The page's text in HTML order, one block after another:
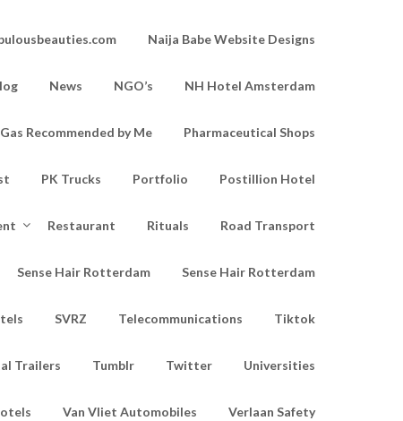
Naija Babe Website Designs
News NGO’s NH Hotel Amsterdam
Recommended by Me Pharmaceutical Shops
PK Trucks Portfolio Postillion Hotel
Restaurant Rituals Road Transport
Sense Hair Rotterdam Sense Hair Rotterdam
SVRZ Telecommunications Tiktok
Trailers Tumblr Twitter Universities
Van Vliet Automobiles Verlaan Safety